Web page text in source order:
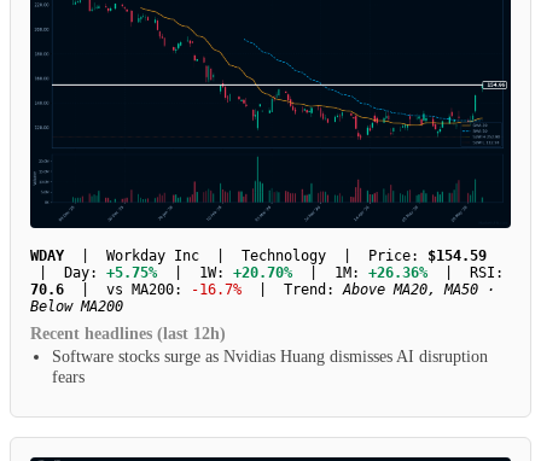
WDAY | Workday Inc | Technology | Price: $154.59
| Day: +5.75% | 1W: +20.70% | 1M: +26.36% | RSI:
70.6 | vs MA200: -16.7% | Trend:Above MA20, MA50 ·
Below MA200
Recent headlines (last 12h)
Software stocks surge as Nvidias Huang dismisses AI disruption
fears